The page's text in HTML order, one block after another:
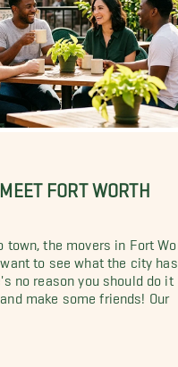
FORT WORTH
town, the movers in Fort
to see what the city has
no reason you should do it
make some friends! Our